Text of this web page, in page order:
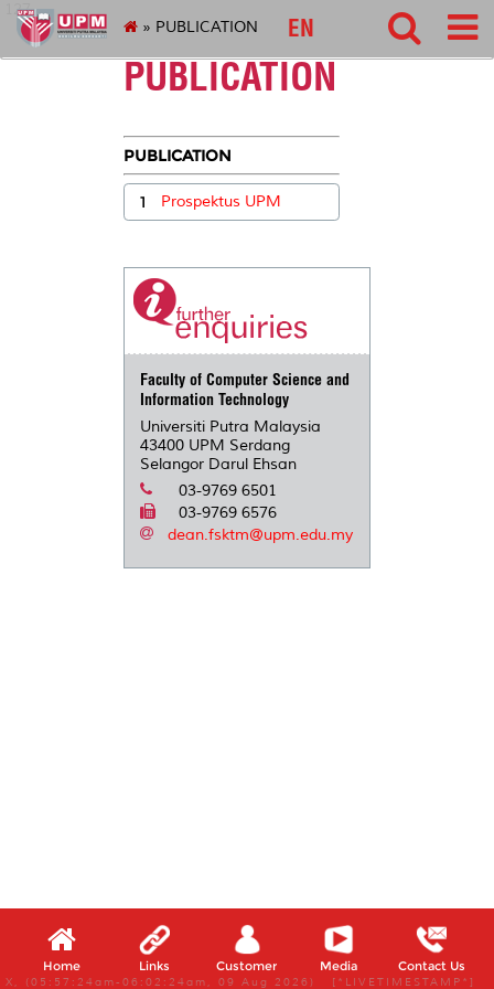
127
EN
» PUBLICATION
PUBLICATION
PUBLICATION
1 Prospektus UPM
Faculty of Computer Science and
Information Technology
Universiti Putra Malaysia
43400 UPM Serdang
Selangor Darul Ehsan
03-9769 6501
03-9769 6576
dean.fsktm@upm.edu.my
Home Links Customer Media Contact Us
X, (05:57:24am-06:02:24am, 09 Aug 2026) [*LIVETIMESTAMP*]